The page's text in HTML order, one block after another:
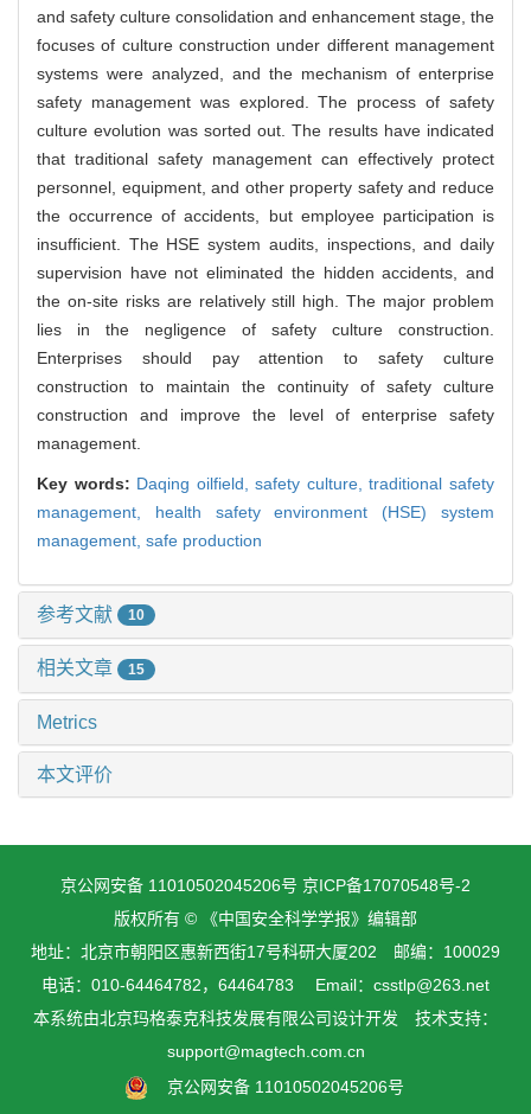
and safety culture consolidation and enhancement stage, the
focuses of culture construction under different management
systems were analyzed, and the mechanism of enterprise
safety management was explored. The process of safety
culture evolution was sorted out. The results have indicated
that traditional safety management can effectively protect
personnel, equipment, and other property safety and reduce
the occurrence of accidents, but employee participation is
insufficient. The HSE system audits, inspections, and daily
supervision have not eliminated the hidden accidents, and
the on-site risks are relatively still high. The major problem
lies in the negligence of safety culture construction.
Enterprises should pay attention to safety culture
construction to maintain the continuity of safety culture
construction and improve the level of enterprise safety
management.
Key words: Daqing oilfield,safety culture,traditional safety
management, health safety environment (HSE) system
management, safe production
参考文献 10
相关文章 15
Metrics
本文评价
京公网安备 11010502045206号 京ICP备17070548号-2
版权所有 © 《中国安全科学学报》编辑部
地址：北京市朝阳区惠新西街17号科研大厦202 邮编：100029
电话：010-64464782，64464783 Email：csstlp@263.net
本系统由北京玛格泰克科技发展有限公司设计开发 技术支持：
support@magtech.com.cn
京公网安备 11010502045206号